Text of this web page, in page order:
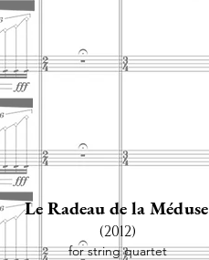
Le Radeau de la Méduse
(2012)
for string quartet